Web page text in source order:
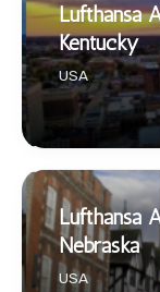
Lufthansa
Kentucky
USA
Lufthansa
Nebraska
USA